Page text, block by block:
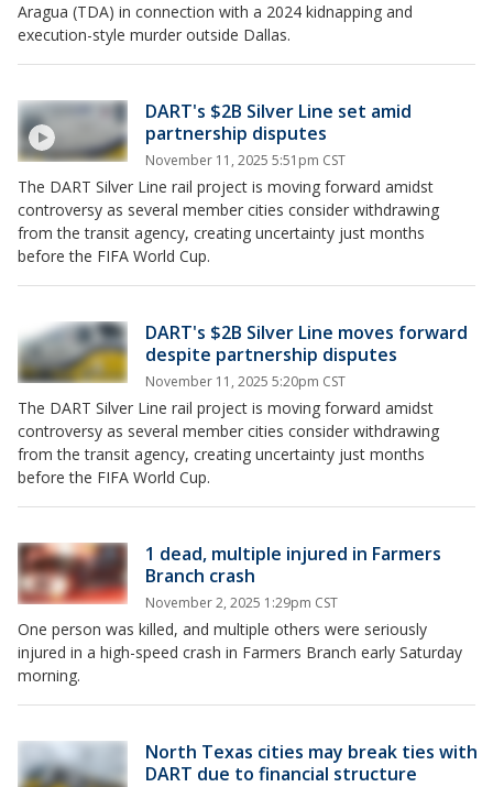
Aragua (TDA) in connection with a 2024 kidnapping and
execution-style murder outside Dallas.
DART's $2B Silver Line set amid
partnership disputes
November 11, 2025 5:51pm CST
The DART Silver Line rail project is moving forward amidst
controversy as several member cities consider withdrawing
from the transit agency, creating uncertainty just months
before the FIFA World Cup.
DART's $2B Silver Line moves forward
despite partnership disputes
November 11, 2025 5:20pm CST
The DART Silver Line rail project is moving forward amidst
controversy as several member cities consider withdrawing
from the transit agency, creating uncertainty just months
before the FIFA World Cup.
1 dead, multiple injured in Farmers
Branch crash
November 2, 2025 1:29pm CST
One person was killed, and multiple others were seriously
injured in a high-speed crash in Farmers Branch early Saturday
morning.
North Texas cities may break ties with
DART due to financial structure